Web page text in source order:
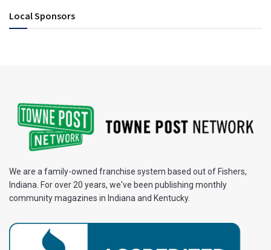
Local Sponsors
We are a family-owned franchise system based out of Fishers,
Indiana. For over 20 years, we've been publishing monthly
community magazines in Indiana and Kentucky.